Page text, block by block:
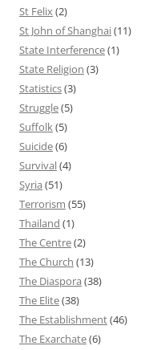
St Felix(2)
St John of Shanghai(11)
State Interference(1)
State Religion (3)
Statistics(3)
Struggle(5)
Suffolk(5)
Suicide(6)
Survival(4)
Syria (51)
Terrorism (55)
Thailand (1)
The Centre(2)
The Church (13)
The Diaspora (38)
The Elite(38)
The Establishment(46)
The Exarchate(6)